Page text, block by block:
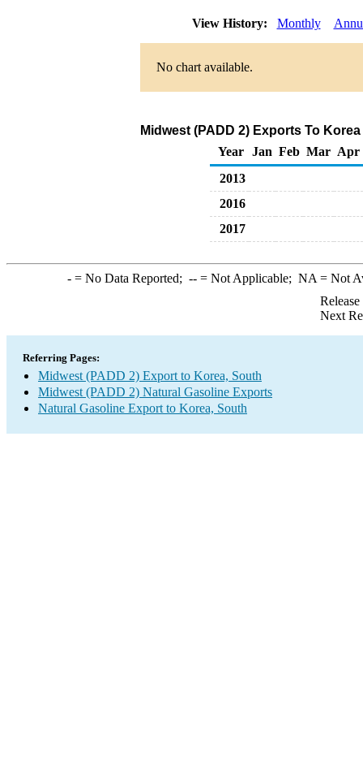
View History: Monthly
No chart available.
Midwest (PADD 2) Exports To
Year
Jan Feb Mar Apr
2013
2016
2017
-= No Data Reported; --= Not Applicable; NA = Not
Next
Referring Pages:
Midwest (PADD 2) Export to Korea, South
Midwest (PADD 2) Natural Gasoline Exports
Natural Gasoline Export to Korea, South